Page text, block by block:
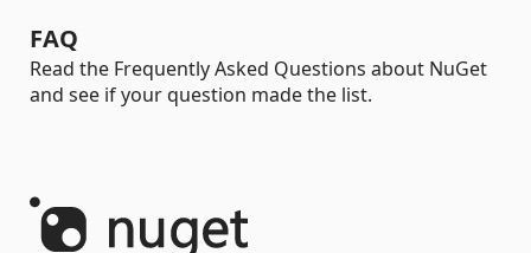
FAQ
Read the Frequently Asked Questions about NuGet
and see if your question made the list.